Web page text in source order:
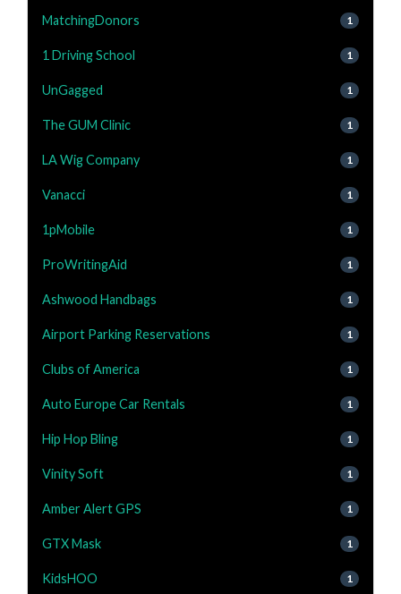
MatchingDonors 1
1 Driving School 1
UnGagged 1
The GUM Clinic 1
LA Wig Company 1
Vanacci 1
1pMobile 1
ProWritingAid 1
Ashwood Handbags 1
Airport Parking Reservations 1
Clubs of America 1
Auto Europe Car Rentals 1
Hip Hop Bling 1
Vinity Soft 1
Amber Alert GPS 1
GTX Mask 1
KidsHOO 1